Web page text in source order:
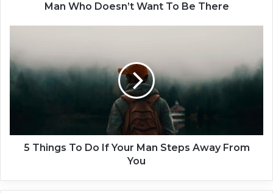
Be
There
Man Who Doesn’t Want To Be There
To
Do
If
Away
From5 Things To Do If Your Man Steps Away From
You